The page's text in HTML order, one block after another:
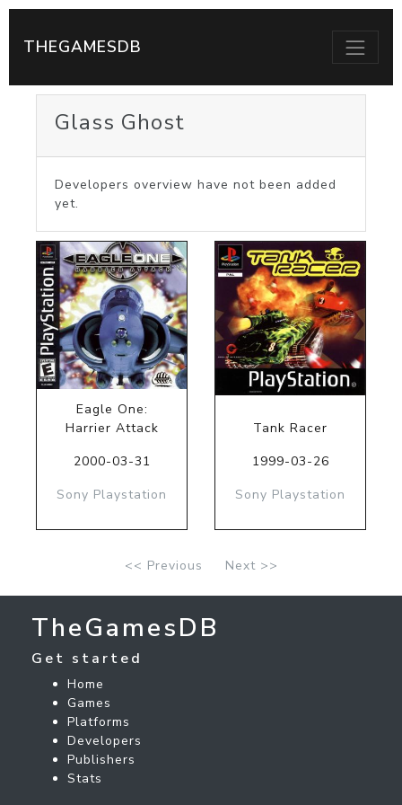
THEGAMESDB
Glass Ghost
Developers overview have not been added
yet.
Eagle One:
Harrier Attack
2000-03-31
Sony Playstation
Tank Racer
1999-03-26
Sony Playstation
<< Previous Next >>
TheGamesDB
Get started
Home
Games
Platforms
Developers
Publishers
Stats